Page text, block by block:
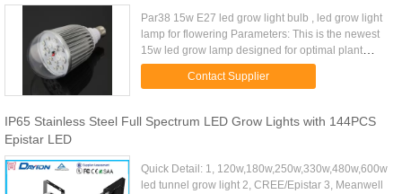
Par38 15w E27 led grow light bulb , led grow light
lamp for flowering Parameters: This is the newest
15w led grow lamp designed for optimal plant
flowering. This 15watt led bulb produces a higher
Contact Supplier
IP65 Stainless Steel Full Spectrum LED Grow Lights with 144PCS
Epistar LED
Quick Detail: 1, 120w,180w,250w,330w,480w,600w
led tunnel grow light 2, CREE/Epistar 3, Meanwell